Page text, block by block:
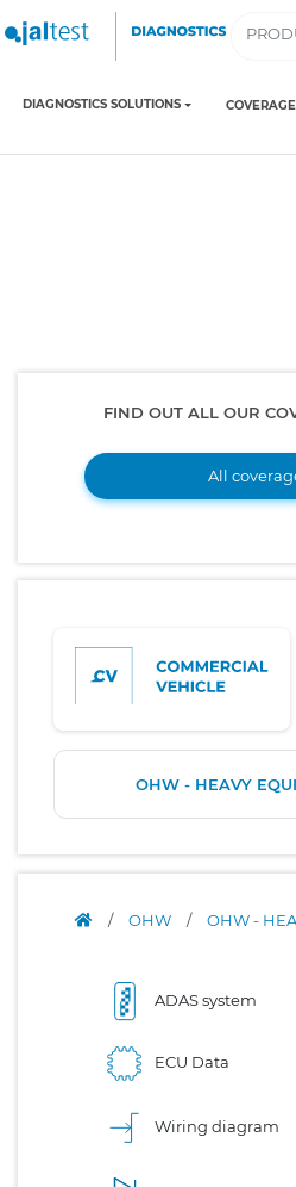
DIAGNOSTICS SOLUTIONS COVERAGE
FIND OUT ALL OUR
All
OHW - HEAVY
/ OHW / OHW -
ADAS system
ECU Data
Wiring diagram